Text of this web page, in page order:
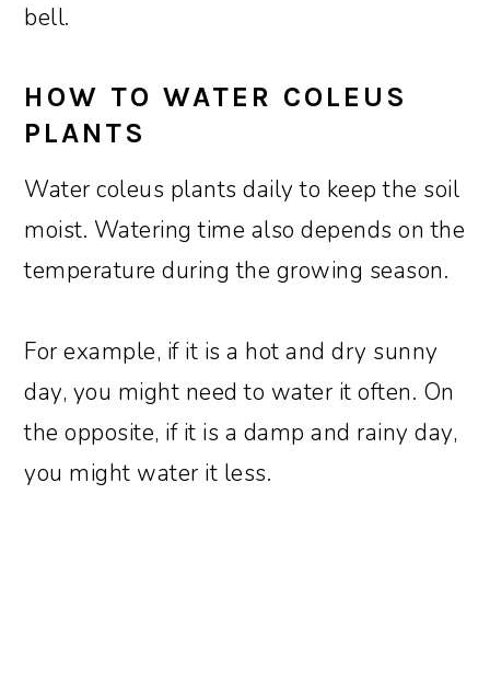
bell.
HOW TO WATER COLEUS
PLANTS
Water coleus plants daily to keep the soil
moist. Watering time also depends on the
temperature during the growing season.
For example, if it is a hot and dry sunny
day, you might need to water it often. On
the opposite, if it is a damp and rainy day,
you might water it less.